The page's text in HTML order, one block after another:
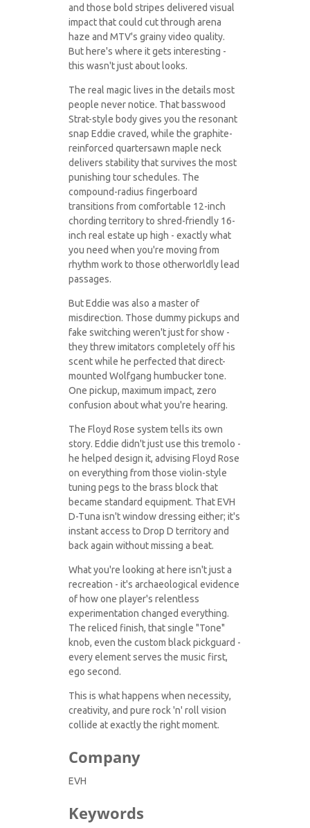
and those bold stripes delivered visual
impact that could cut through arena
haze and MTV's grainy video quality.
But here's where it gets interesting -
this wasn't just about looks.
The real magic lives in the details most
people never notice. That basswood
Strat-style body gives you the resonant
snap Eddie craved, while the graphite-
reinforced quartersawn maple neck
delivers stability that survives the most
punishing tour schedules. The
compound-radius fingerboard
transitions from comfortable 12-inch
chording territory to shred-friendly 16-
inch real estate up high - exactly what
you need when you're moving from
rhythm work to those otherworldly lead
passages.
But Eddie was also a master of
misdirection. Those dummy pickups and
fake switching weren't just for show -
they threw imitators completely off his
scent while he perfected that direct-
mounted Wolfgang humbucker tone.
One pickup, maximum impact, zero
confusion about what you're hearing.
The Floyd Rose system tells its own
story. Eddie didn't just use this tremolo -
he helped design it, advising Floyd Rose
on everything from those violin-style
tuning pegs to the brass block that
became standard equipment. That EVH
D-Tuna isn't window dressing either; it's
instant access to Drop D territory and
back again without missing a beat.
What you're looking at here isn't just a
recreation - it's archaeological evidence
of how one player's relentless
experimentation changed everything.
The reliced finish, that single "Tone"
knob, even the custom black pickguard -
every element serves the music first,
ego second.
This is what happens when necessity,
creativity, and pure rock 'n' roll vision
collide at exactly the right moment.
Company
EVH
Keywords